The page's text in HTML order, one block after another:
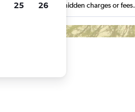
with no hidden charges or fees.
25 26